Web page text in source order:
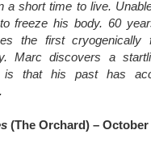
a short time to live.
freeze his body. 60
the first
Marc discovers a
is that his past has
(The Orchard) –